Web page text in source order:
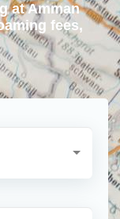
at Amman
fees,